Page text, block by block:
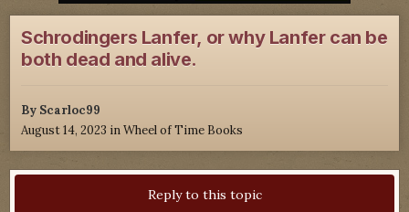
Schrodingers Lanfer, or why Lanfer can be
both dead and alive.
By Scarloc99
August 14, 2023 inWheel of Time Books
Reply to this topic